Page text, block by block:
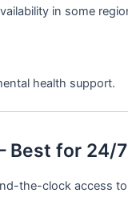
in some
health support.
Best for 24/
the-clock access